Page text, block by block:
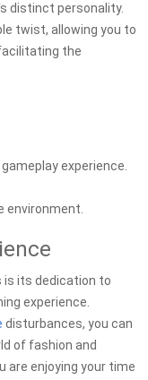
distinct personality.
twist, allowing you to
the
experience.
environment.
its dedication to
experience.
disturbances, you can
of fashion and
are enjoying your time